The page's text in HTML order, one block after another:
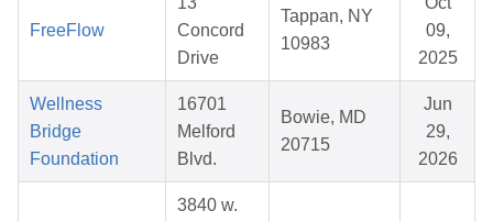
FreeFlow
Concord
Drive
Tappan, NY
10983
09,
2025
Wellness
Bridge
Foundation
16701
Melford
Blvd.
Bowie, MD
20715
Jun
29,
2026
3840 w.